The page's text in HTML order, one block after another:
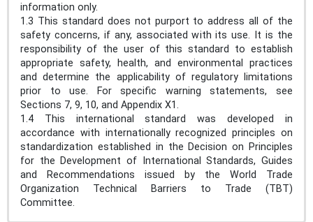
information only.
1.3 This standard does not purport to address all of the
safety concerns, if any, associated with its use. It is the
responsibility of the user of this standard to establish
appropriate safety, health, and environmental practices
and determine the applicability of regulatory limitations
prior to use. For specific warning statements, see
Sections 7, 9, 10, and Appendix X1.
1.4 This international standard was developed in
accordance with internationally recognized principles on
standardization established in the Decision on Principles
for the Development of International Standards, Guides
and Recommendations issued by the World Trade
Organization Technical Barriers to Trade (TBT)
Committee.